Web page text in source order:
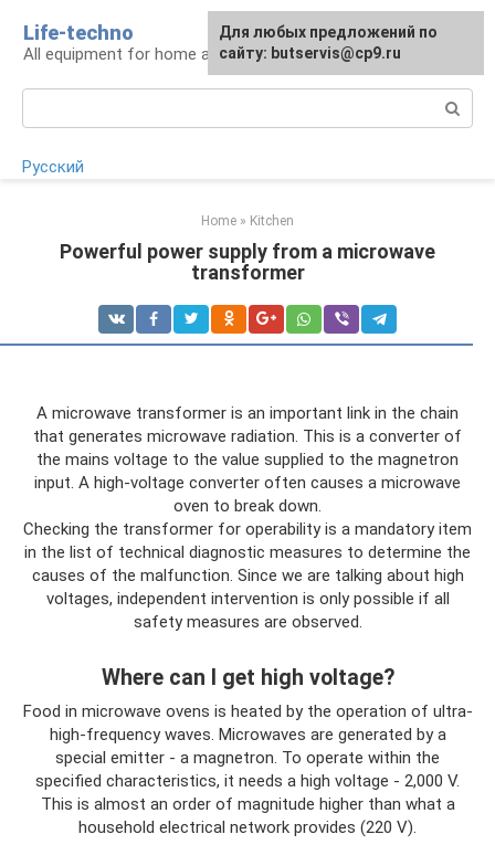
content
Life-techno
All equipment for home and garden
Русский
Home » Kitchen
Powerful power supply from a microwave
transformer
A microwave transformer is an important link in the chain
that generates microwave radiation. This is a converter of
the mains voltage to the value supplied to the magnetron
input. A high-voltage converter often causes a microwave
oven to break down.
Checking the transformer for operability is a mandatory item
in the list of technical diagnostic measures to determine the
causes of the malfunction. Since we are talking about high
voltages, independent intervention is only possible if all
safety measures are observed.
Where can I get high voltage?
Food in microwave ovens is heated by the operation of ultra-
high-frequency waves. Microwaves are generated by a
special emitter - a magnetron. To operate within the
specified characteristics, it needs a high voltage - 2,000 V.
This is almost an order of magnitude higher than what a
household electrical network provides (220 V).
Для любых предложений по
сайту: butservis@cp9.ru